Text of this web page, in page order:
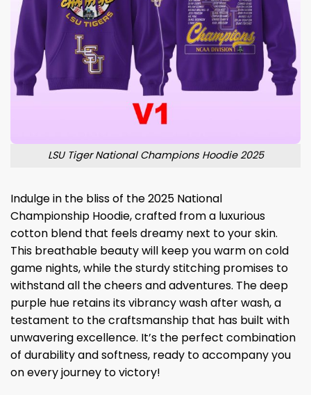
LSU Tiger National Champions Hoodie 2025
Indulge in the bliss of the 2025 National
Championship Hoodie, crafted from a luxurious
cotton blend that feels dreamy next to your skin.
This breathable beauty will keep you warm on cold
game nights, while the sturdy stitching promises to
withstand all the cheers and adventures. The deep
purple hue retains its vibrancy wash after wash, a
testament to the craftsmanship that has built with
unwavering excellence. It’s the perfect combination
of durability and softness, ready to accompany you
on every journey to victory!